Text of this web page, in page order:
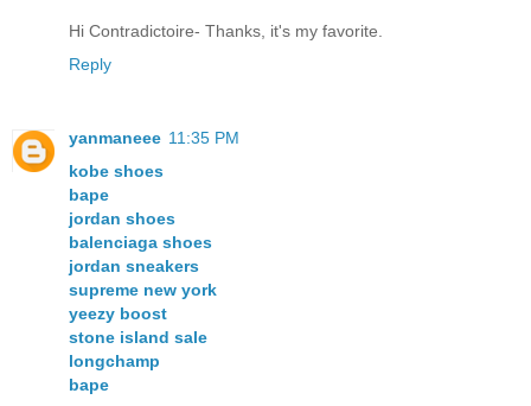
Hi Contradictoire- Thanks, it's my favorite.
Reply
yanmaneee 11:35 PM
kobe shoes
bape
jordan shoes
balenciaga shoes
jordan sneakers
supreme new york
yeezy boost
stone island sale
longchamp
bape